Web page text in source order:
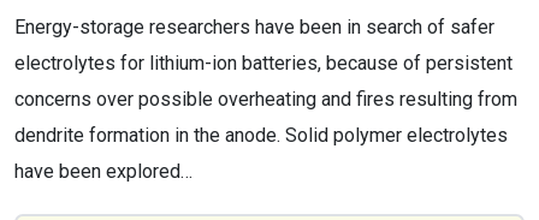
Energy-storage researchers have been in search of safer
electrolytes for lithium-ion batteries, because of persistent
concerns over possible overheating and fires resulting from
dendrite formation in the anode. Solid polymer electrolytes
have been explored…